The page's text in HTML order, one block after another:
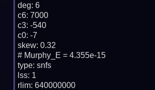
deg: 6
c6: 7000
c3: -540
c0: -7
skew: 0.32
# Murphy_E = 4.355e-15
type: snfs
lss: 1
rlim: 640000000